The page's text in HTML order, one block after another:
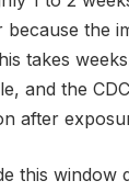
because the
takes
and the
after
this